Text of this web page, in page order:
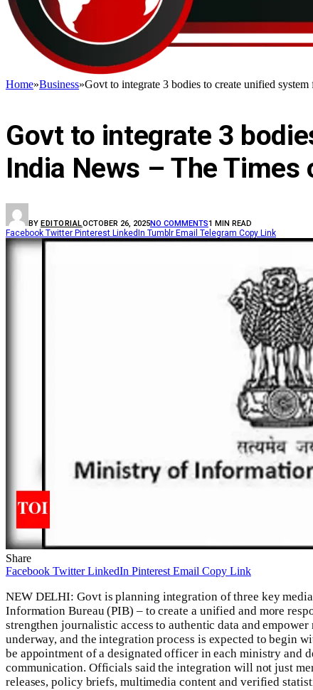
Home»Business»Govt to integrate 3 bodies to create unified
Govt to integrate 3
India News – The Times
BY EDITORIALOCTOBER 26, 2025NO COMMENTS1 MIN READ
Facebook Twitter Pinterest LinkedIn Tumblr Email Telegram Copy Link
Share
Facebook Twitter LinkedIn Pinterest Email Copy Link
NEW DELHI: Govt is planning integration of three key
Information Bureau (PIB) – to create a unified and more
strengthen journalistic access to authentic data and
underway, and the integration process is expected to
be appointment of a designated officer in each ministry
communication. Officials said the integration will not just
releases, policy briefs, multimedia content and verified